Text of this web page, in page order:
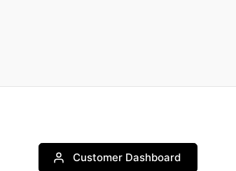
Customer Dashboard